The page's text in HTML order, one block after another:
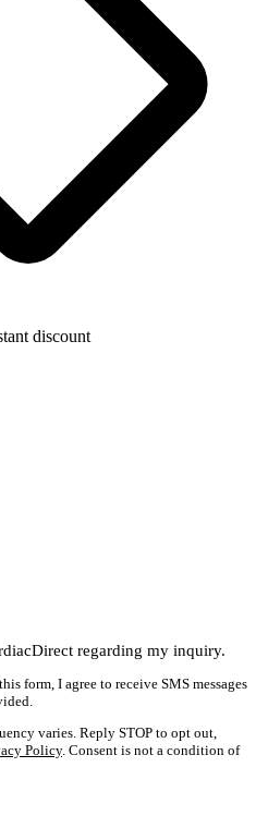
discount
regarding my inquiry.
form, I agree to receive SMS messages
varies. Reply STOP to opt out,
Policy. Consent is not a condition of